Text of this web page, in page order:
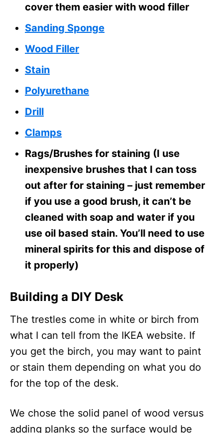
cover them easier with wood filler
Sanding Sponge
Wood Filler
Stain
Polyurethane
Drill
Clamps
Rags/Brushes for staining (I use
inexpensive brushes that I can toss
out after for staining – just remember
if you use a good brush, it can’t be
cleaned with soap and water if you
use oil based stain. You’ll need to use
mineral spirits for this and dispose of
it properly)
Building a DIY Desk
The trestles come in white or birch from
what I can tell from the IKEA website. If
you get the birch, you may want to paint
or stain them depending on what you do
for the top of the desk.
We chose the solid panel of wood versus
adding planks so the surface would be